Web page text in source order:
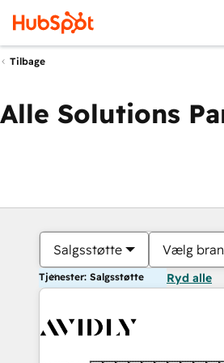
Tilbage
Alle Solutions
Salgsstøtte Vælg
Tjenester: Salgsstøtte Ryd alle